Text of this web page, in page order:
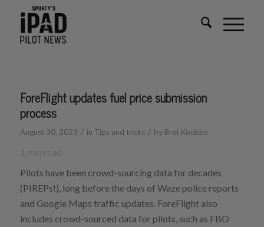
ForeFlight updates fuel price submission
process
August 30, 2023 / in Tips and tricks / by Bret Koebbe
Pilots have been crowd-sourcing data for decades
(PIREPs!), long before the days of Waze police reports
and Google Maps traffic updates. ForeFlight also
includes crowd-sourced data for pilots, such as FBO